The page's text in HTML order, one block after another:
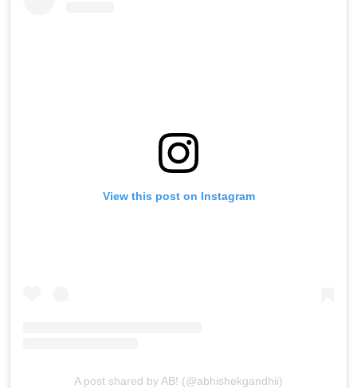
View this post on Instagram
A post shared by AB! (@abhishekgandhii)